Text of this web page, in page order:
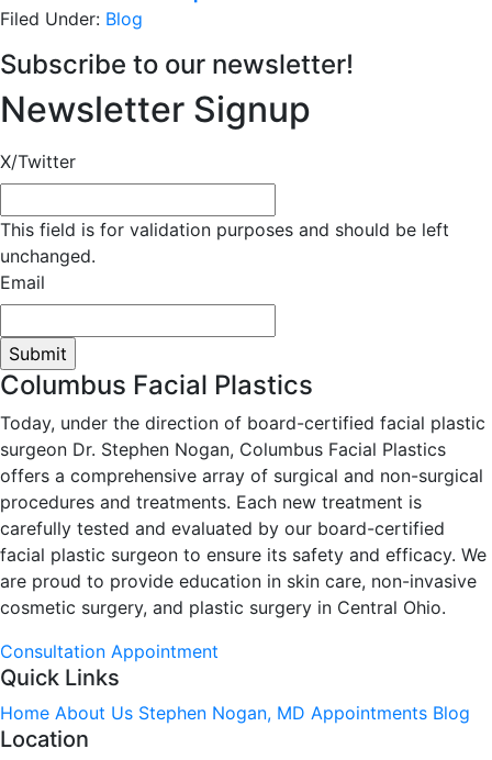
Filed Under: Blog
Subscribe to our newsletter!
Newsletter Signup
X/Twitter
This field is for validation purposes and should be left
unchanged.
Email
Columbus Facial Plastics
Today, under the direction of board-certified facial plastic
surgeon Dr. Stephen Nogan, Columbus Facial Plastics
offers a comprehensive array of surgical and non-surgical
procedures and treatments. Each new treatment is
carefully tested and evaluated by our board-certified
facial plastic surgeon to ensure its safety and efficacy. We
are proud to provide education in skin care, non-invasive
cosmetic surgery, and plastic surgery in Central Ohio.
Consultation Appointment
Quick Links
Home About Us Stephen Nogan, MD Appointments Blog
Location